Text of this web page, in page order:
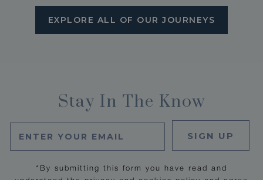
EXPLORE ALL OF OUR JOURNEYS
Stay In The Know
SIGN UP
*By submitting this form you have read and